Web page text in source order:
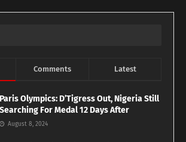
Comments Latest
Paris Olympics: D’Tigress Out, Nigeria Still
Searching For Medal 12 Days After
August 8, 2024